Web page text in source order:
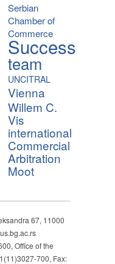
Serbian
Chamber of
Commerce
Success
team
UNCITRAL
Vienna
Willem C.
Vis
international
Commercial
Arbitration
Moot
67, 11000
Office of the
700, Fax: